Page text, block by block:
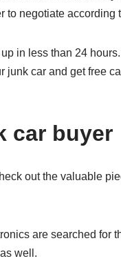
negotiate according
in less than 24
car and get free
car buyer
out the valuable
are searched for
well.